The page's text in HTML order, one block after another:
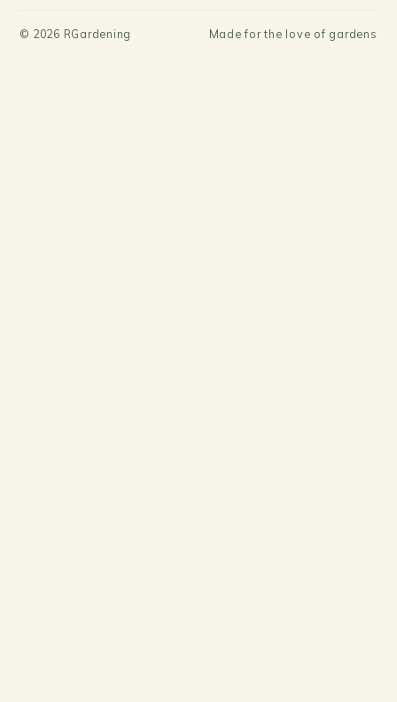
© 2026 RGardening Made for the love of gardens